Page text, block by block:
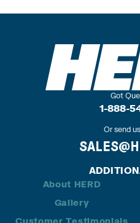
Got
1-888-
Or send
About HERD
Gallery
Customer Testimonials